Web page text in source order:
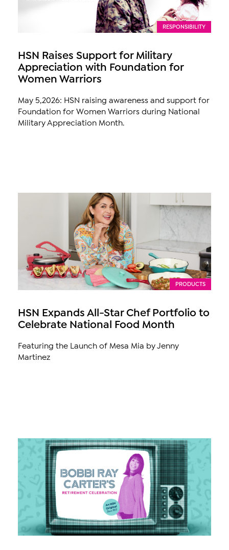
RESPONSIBILITY
HSN Raises Support for Military
Appreciation with Foundation for
Women Warriors
May 5,2026: HSN raising awareness and support for
Foundation for Women Warriors during National
Military Appreciation Month.
PRODUCTS
HSN Expands All-Star Chef Portfolio to
Celebrate National Food Month
Featuring the Launch of Mesa Mia by Jenny
Martinez